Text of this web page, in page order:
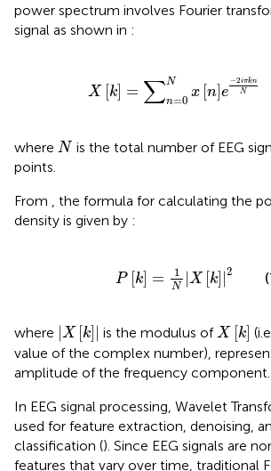
power spectrum involves Fourier
signal as shown in :
X [k] = ∑N
n=0
x [n]e
−2iπkn
N
=0Nx iπknN
where N
N is the total number of EEG
points.
From , the formula for calculating the
density is given by :
P k] = 1
N
X k |2
Pk=1 k 2
where |X [k]|
| Xk| is the modulus of X [k]
Xk
value of the complex number),
amplitude of the frequency component.
In EEG signal processing, Wavelet
used for feature extraction, denoising,
classification (). Since EEG signals are
features that vary over time, traditional